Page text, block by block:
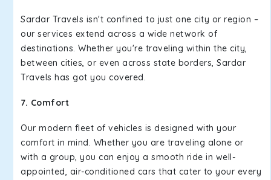
Sardar Travels isn't confined to just one city or region –
our services extend across a wide network of
destinations. Whether you're traveling within the city,
between cities, or even across state borders, Sardar
Travels has got you covered.
7. Comfort
Our modern fleet of vehicles is designed with your
comfort in mind. Whether you are traveling alone or
with a group, you can enjoy a smooth ride in well-
appointed, air-conditioned cars that cater to your every